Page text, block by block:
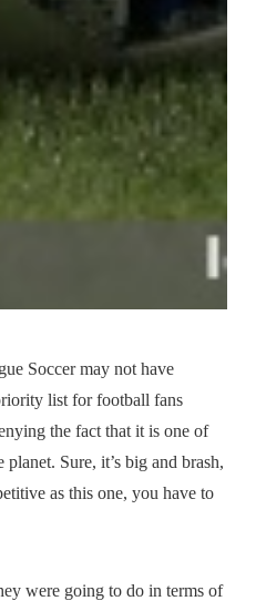
Soccer may not have
list for football fans
the fact that it is one of
Sure, it’s big and brash,
as this one, you have to
were going to do in terms of